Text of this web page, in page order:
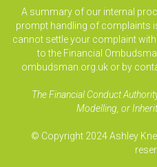
A summary of our internal
prompt handling of complaints
cannot settle your complaint
to the Financial
ombudsman.org.uk or by
The Financial Conduct
Modelling, or
© Copyright 2024 Ashley